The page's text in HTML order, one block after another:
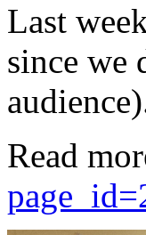
Last
since we
Read